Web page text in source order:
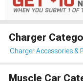
Charger
Charger Accessories &
Muscle Car